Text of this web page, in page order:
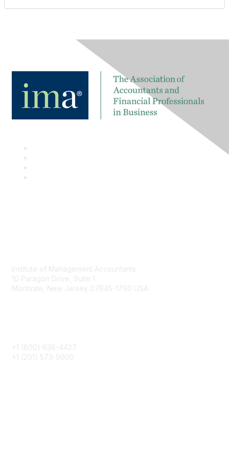
Institute of Management Accountants
10 Paragon Drive, Suite 1
Montvale, New Jersey 07645-1760 USA
+1 (800) 638-4427
+1 (201) 573-9000